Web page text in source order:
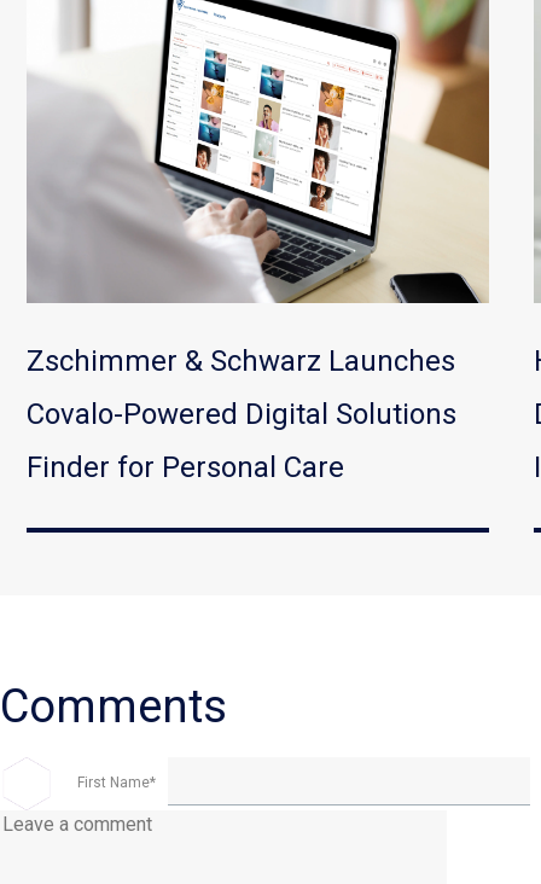
Zschimmer & Schwarz Launches
Covalo-Powered Digital Solutions
Finder for Personal Care
First Name*